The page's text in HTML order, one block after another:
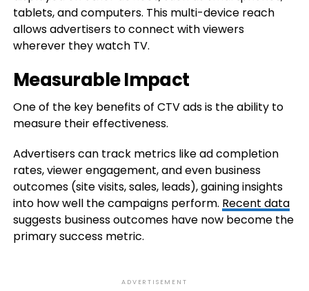
tablets, and computers. This multi-device reach
allows advertisers to connect with viewers
wherever they watch TV.
Measurable Impact
One of the key benefits of CTV ads is the ability to
measure their effectiveness.
Advertisers can track metrics like ad completion
rates, viewer engagement, and even business
outcomes (site visits, sales, leads), gaining insights
into how well the campaigns perform. Recent data
suggests business outcomes have now become the
primary success metric.
ADVERTISEMENT